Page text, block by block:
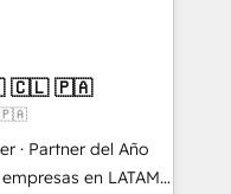
ready to
unified systems
data
Perfect
(e.g. MS
Exact, AFAS) We
in the SME sector
services and
🇨🇱 🇵🇦
🇵🇦
· Partner del Año